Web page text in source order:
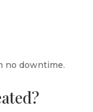
no downtime.